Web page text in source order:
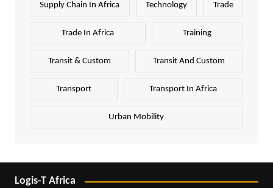
Supply Chain In Africa Technology Trade
Trade In Africa Training
Transit & Custom Transit And Custom
Transport Transport In Africa
Urban Mobility
Logis-T Africa